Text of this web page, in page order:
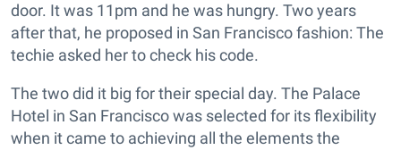
door. It was 11pm and he was hungry. Two years
after that, he proposed in San Francisco fashion: The
techie asked her to check his code.
The two did it big for their special day. The Palace
Hotel in San Francisco was selected for its flexibility
when it came to achieving all the elements the